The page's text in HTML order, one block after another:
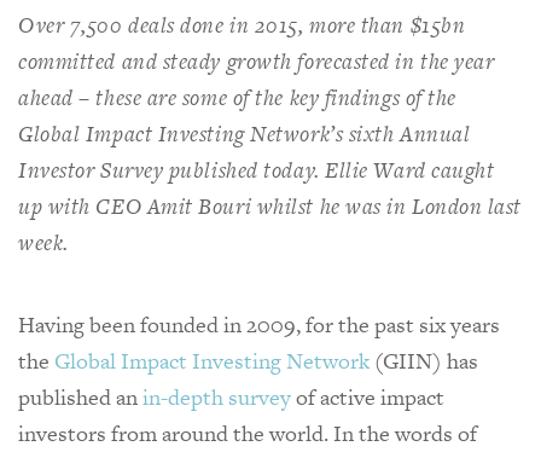
Over 7,500 deals done in 2015, more than $15bn
committed and steady growth forecasted in the year
ahead – these are some of the key findings of the
Global Impact Investing Network’s sixth Annual
Investor Survey published today. Ellie Ward caught
up with CEO Amit Bouri whilst he was in London last
week.
Having been founded in 2009, for the past six years
the Global Impact Investing Network (GIIN) has
published anin-depth surveyof active impact
investors from around the world. In the words of